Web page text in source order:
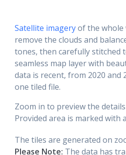
Satellite imageryof the whole
remove the clouds and
tones, then carefully stitched
seamless map layer with
data is recent, from 2020 and
one tiled file.
Zoom in to preview the
Provided area is marked with
The tiles are generated on
Please Note: The data has